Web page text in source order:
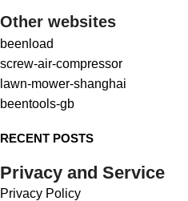
Other websites
beenload
screw-air-compressor
lawn-mower-shanghai
beentools-gb
RECENT POSTS
Privacy and Service
Privacy Policy